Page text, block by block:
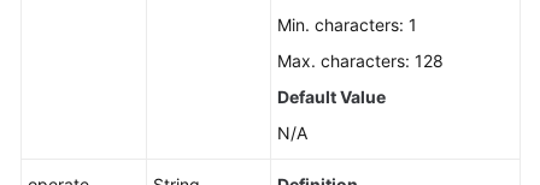
Min. characters: 1
Max. characters: 128
Default Value
N/A